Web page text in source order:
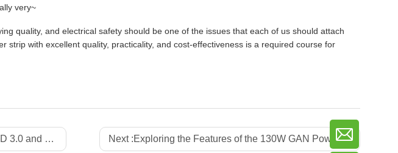
very~
quality, and electrical safety should be one of the issues that each of us should attach
strip with excellent quality, practicality, and cost-effectiveness is a required course for
PD 3.1? Next :Exploring the Features of the 130W GAN Power Strip with Japan Plug